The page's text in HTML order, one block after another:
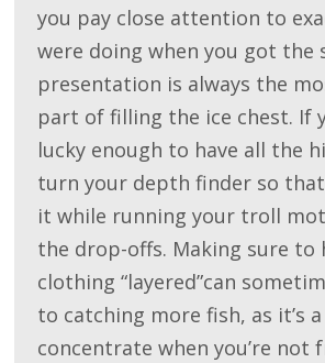
you pay close attention to
were doing when you got the
presentation is always the
part of filling the ice chest. If
lucky enough to have all the
turn your depth finder so that
it while running your troll
the drop-offs. Making sure to
clothing “layered”can
to catching more fish, as it’s
concentrate when you’re not